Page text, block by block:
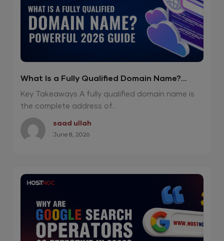
What Is a Fully Qualified Domain Name?
Powerful 2026 Guide
Key Takeaways A fully qualified domain name is
the complete address of...
saad ullah
June 8, 2026